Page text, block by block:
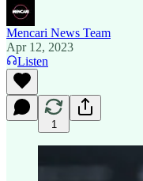
Mencari News Team
Apr 12, 2023
Listen
1